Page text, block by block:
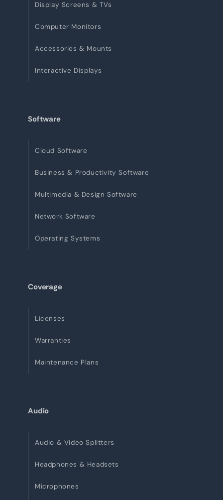
Display Screens & TVs
Computer Monitors
Accessories & Mounts
Interactive Displays
Software
Cloud Software
Business & Productivity Software
Multimedia & Design Software
Network Software
Operating Systems
Coverage
Licenses
Warranties
Maintenance Plans
Audio
Audio & Video Splitters
Headphones & Headsets
Microphones